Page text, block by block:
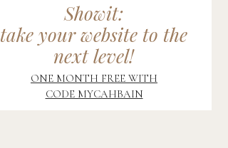
Showit:
take your website to the
next level!
ONE MONTH FREE WITH
CODE MYCAHBAIN